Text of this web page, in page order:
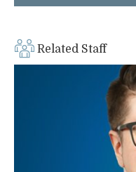
Related Staff